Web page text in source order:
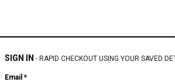
SIGN IN - RAPID CHECKOUT USING YOUR SAVED
Email *